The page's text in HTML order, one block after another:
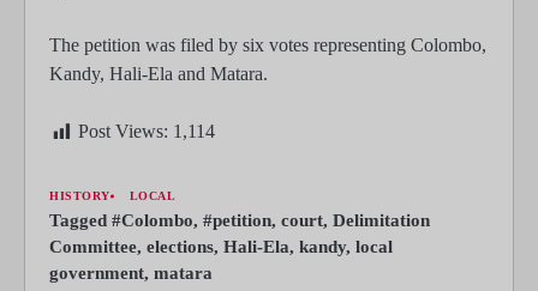
The petition was filed by six votes representing Colombo,
Kandy, Hali-Ela and Matara.
Post Views: 1,114
HISTORY LOCAL
Tagged #Colombo, #petition, court, Delimitation
Committee, elections, Hali-Ela, kandy, local
government, matara